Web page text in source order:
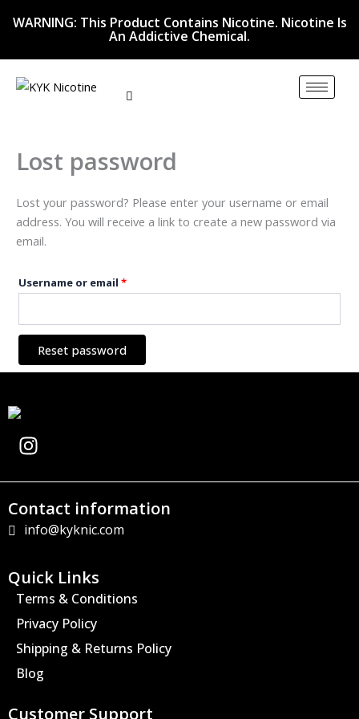
WARNING: This Product Contains Nicotine. Nicotine Is
An Addictive Chemical.
Lost password
Lost your password? Please enter your username or email
address. You will receive a link to create a new password via
email.
Username or email *
Reset password
I
n
s
a
g
a
m
Contact information
info@kyknic.com
Quick Links
Terms & Conditions
Privacy Policy
Shipping & Returns Policy
Blog
Customer Support